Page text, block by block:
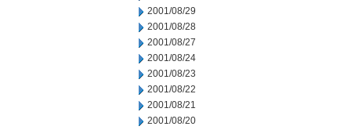
2001/08/29
2001/08/28
2001/08/27
2001/08/24
2001/08/23
2001/08/22
2001/08/21
2001/08/20